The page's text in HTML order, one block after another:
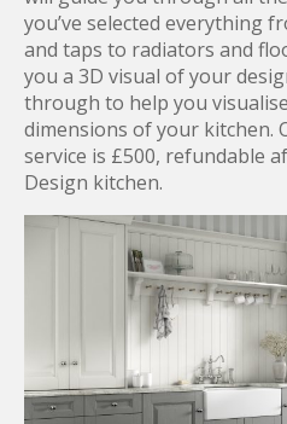
you’ve selected everything
and taps to radiators and
you a 3D visual of your
through to help you
dimensions of your kitchen.
service is £500, refundable
Design kitchen.